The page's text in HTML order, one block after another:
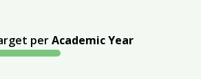
perAcademic Year